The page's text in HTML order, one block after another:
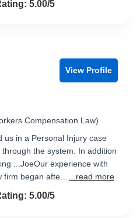
out of 55.00/5
View Profile
Compensation Law)
us in a Personal Injury case
the system. In addition
...JoeOur experience with
firm began afte…
...read more
out of 55.00/5